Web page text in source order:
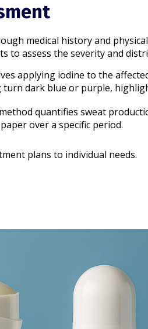
medical history and
to assess the severity and
applying iodine to the
turn dark blue or purple,
quantifies sweat
over a specific period.​
plans to individual needs.